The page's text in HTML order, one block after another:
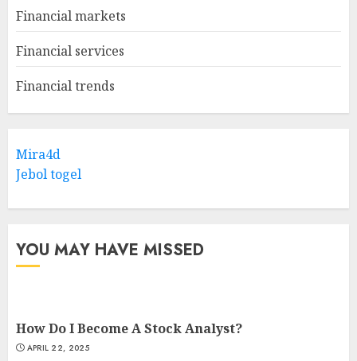
Financial markets
Financial services
Financial trends
Mira4d
Jebol togel
YOU MAY HAVE MISSED
How Do I Become A Stock Analyst?
APRIL 22, 2025